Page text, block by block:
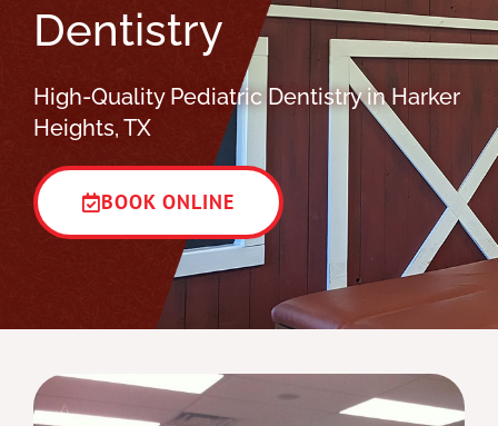
Dentistry
High-Quality Pediatric Dentistry in Harker
Heights, TX
BOOK ONLINE